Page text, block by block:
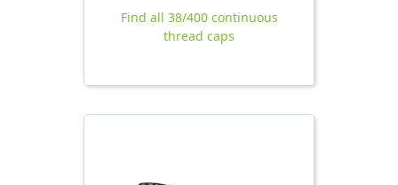
Find all 38/400 continuous
thread caps